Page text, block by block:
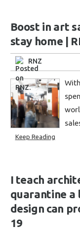
Boost in art
stay home |
RNZ
Keep Reading
I teach
quarantine a
design can
19